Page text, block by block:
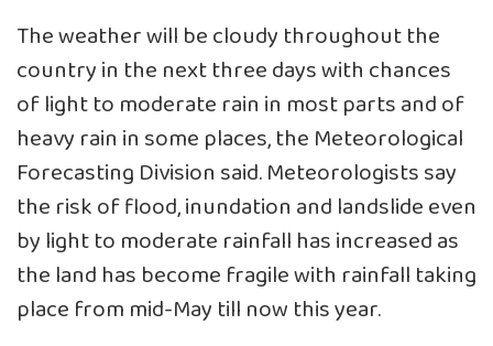
The weather will be cloudy throughout the
country in the next three days with chances
of light to moderate rain in most parts and of
heavy rain in some places, the Meteorological
Forecasting Division said. Meteorologists say
the risk of flood, inundation and landslide even
by light to moderate rainfall has increased as
the land has become fragile with rainfall taking
place from mid-May till now this year.